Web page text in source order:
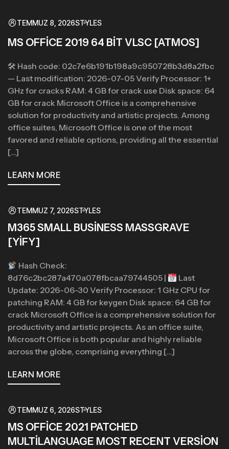
TEMMUZ 8, 2026STYLES
MS OFFICE 2019 64 BIT VLSC [ATMOS]
🛠 Hash code: 02c7e6b191b198a9c950728b3d8a2fbc
— Last modification: 2026-07-05 Verify Processor: 1+
GHz for cracks RAM: 4 GB for crack use Disk space: 64
GB for crack Microsoft Office is a comprehensive
solution for productivity and artistic projects. Among
office suites, Microsoft Office is one of the most
favored and reliable options, providing all the essential
[…]
LEARN MORE
TEMMUZ 7, 2026STYLES
M365 SMALL BUSINESS MASSGRAVE
[YIFY]
Hash Check:
8d76c2bc287a470a078fbcaa79744505 |
Last
Update: 2026-06-30 Verify Processor: 1 GHz CPU for
patching RAM: 4 GB for keygen Disk space: 64 GB for
crack Microsoft Office is a comprehensive solution for
productivity and artistic projects. As an office suite,
Microsoft Office is both popular and highly reliable
across the globe, comprising everything […]
LEARN MORE
TEMMUZ 6, 2026STYLES
MS OFFICE 2021 PATCHED
MULTILANGUAGE MOST RECENT VERSION